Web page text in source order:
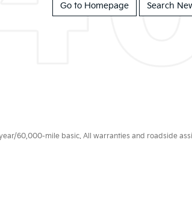
Go to Homepage Search
60,000-mile basic. All warranties and roadside